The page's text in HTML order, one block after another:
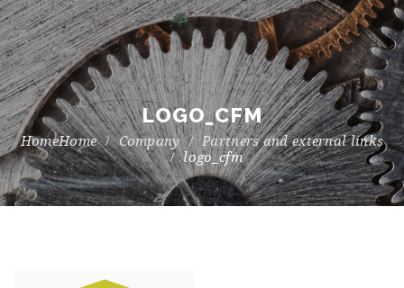
LOGO_CFM
Home Company
Partners and external links
logo_cfm